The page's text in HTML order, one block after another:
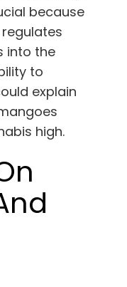
because
into the
to
explain
high.